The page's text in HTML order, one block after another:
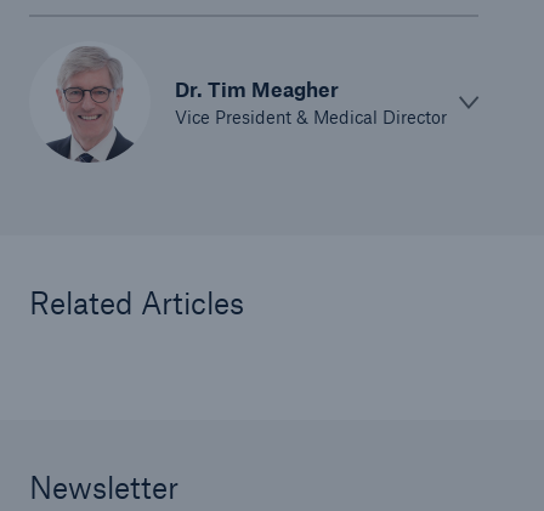
Dr. Tim Meagher
Vice President & Medical Director
Related Articles
Newsletter